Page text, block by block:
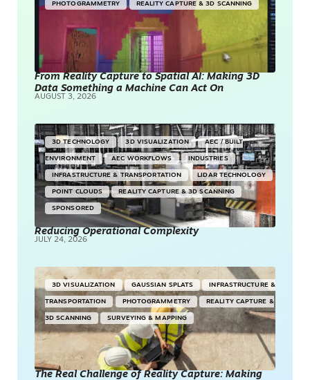
PHOTOGRAMMETRY REALITY CAPTURE & 3D SCANNING
From Reality Capture to Spatial AI: Making 3D
Data Something a Machine Can Act On
AUGUST 3, 2026
3D TECHNOLOGY 3D VISUALIZATION AEC / BUILT
ENVIRONMENT AEC WORKFLOWS INDUSTRIES
INFRASTRUCTURE & TRANSPORTATION LIDAR TECHNOLOGY
POINT CLOUDS REALITY CAPTURE & 3D SCANNING
SPONSORED
Reducing Operational Complexity
JULY 24, 2026
3D VISUALIZATION GAUSSIAN SPLATS INFRASTRUCTURE &
TRANSPORTATION PHOTOGRAMMETRY REALITY CAPTURE &
3D SCANNING SURVEYING & MAPPING
The Real Challenge of Reality Capture: Making